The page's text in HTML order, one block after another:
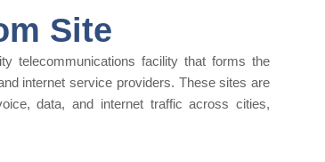
Site
telecommunications facility that forms the
internet service providers. These sites are
data, and internet traffic across cities,